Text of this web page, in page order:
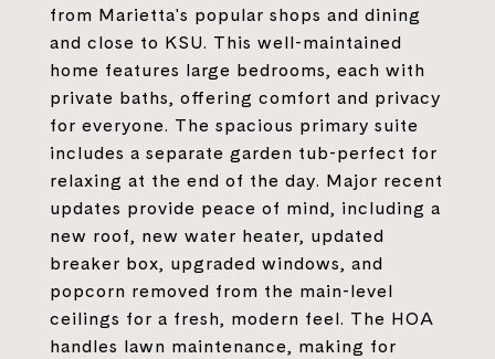
from Marietta's popular shops and dining
and close to KSU. This well-maintained
home features large bedrooms, each with
private baths, offering comfort and privacy
for everyone. The spacious primary suite
includes a separate garden tub-perfect for
relaxing at the end of the day. Major recent
updates provide peace of mind, including a
new roof, new water heater, updated
breaker box, upgraded windows, and
popcorn removed from the main-level
ceilings for a fresh, modern feel. The HOA
handles lawn maintenance, making for